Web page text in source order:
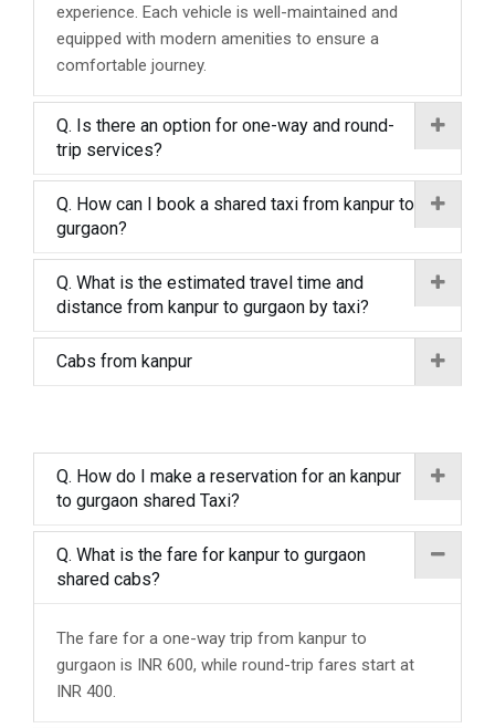
experience. Each vehicle is well-maintained and
equipped with modern amenities to ensure a
comfortable journey.
Q. Is there an option for one-way and round-
trip services?
Q. How can I book a shared taxi from kanpur to
gurgaon?
Q. What is the estimated travel time and
distance from kanpur to gurgaon by taxi?
Cabs from kanpur
Q. How do I make a reservation for an kanpur
to gurgaon shared Taxi?
Q. What is the fare for kanpur to gurgaon
shared cabs?
The fare for a one-way trip from kanpur to
gurgaon is INR 600, while round-trip fares start at
INR 400.